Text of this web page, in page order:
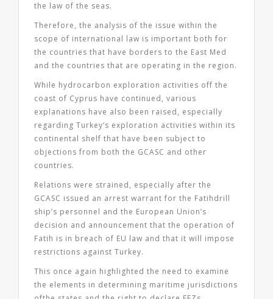
the law of the seas.
Therefore, the analysis of the issue within the
scope of international law is important both for
the countries that have borders to the East Med
and the countries that are operating in the region.
While hydrocarbon exploration activities off the
coast of Cyprus have continued, various
explanations have also been raised, especially
regarding Turkey’s exploration activities within its
continental shelf that have been subject to
objections from both the GCASC and other
countries.
Relations were strained, especially after the
GCASC issued an arrest warrant for the Fatihdrill
ship’s personnel and the European Union’s
decision and announcement that the operation of
Fatih is in breach of EU law and that it will impose
restrictions against Turkey.
This once again highlighted the need to examine
the elements in determining maritime jurisdictions